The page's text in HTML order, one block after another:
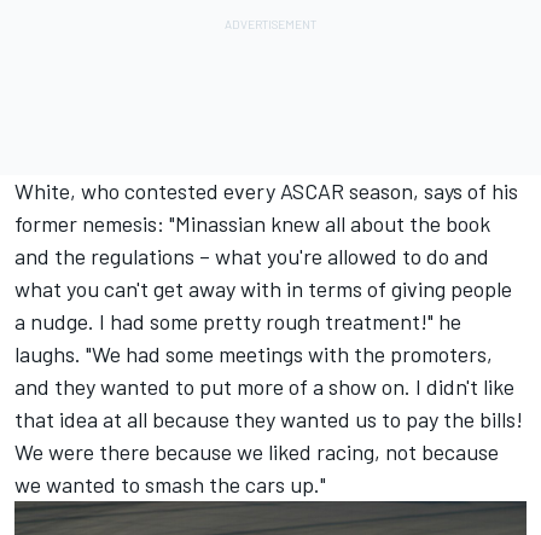
White, who contested every ASCAR season, says of his
former nemesis: "Minassian knew all about the book
and the regulations – what you're allowed to do and
what you can't get away with in terms of giving people
a nudge. I had some pretty rough treatment!" he
laughs. "We had some meetings with the promoters,
and they wanted to put more of a show on. I didn't like
that idea at all because they wanted us to pay the bills!
We were there because we liked racing, not because
we wanted to smash the cars up."